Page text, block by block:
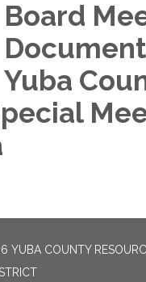
Board
Yuba
YUBA COUNTY